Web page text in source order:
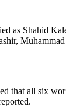
as Shahid
that all six